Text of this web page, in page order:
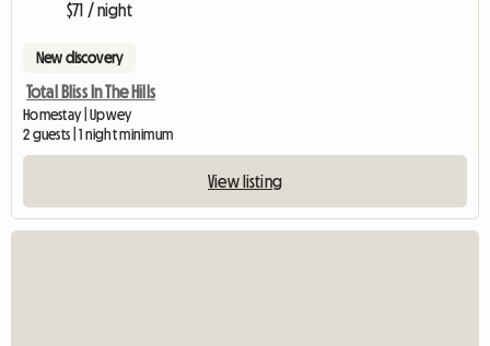
$71 / night
New discovery
Total Bliss In The Hills
Homestay | Upwey
2 guests | 1 night minimum
View listing